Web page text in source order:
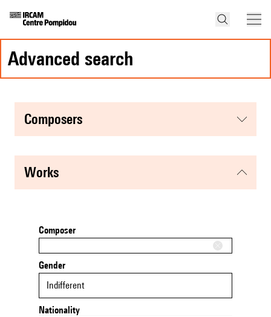
advanced search
composers
works
Composer
Gender
Indifferent
Nationality